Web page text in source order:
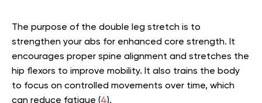
The purpose of the double leg stretch is to
strengthen your abs for enhanced core strength. It
encourages proper spine alignment and stretches the
hip flexors to improve mobility. It also trains the body
to focus on controlled movements over time, which
can reduce fatigue (4).